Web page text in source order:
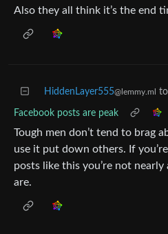
Also they all think it’s the end
HiddenLayer555@lemmy.ml to
Facebook posts are peak
Tough men don’t tend to brag
use it put down others. If
posts like this you’re not
are.